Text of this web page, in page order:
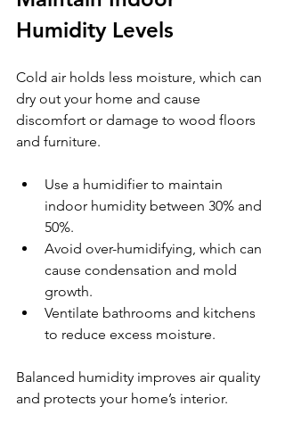
Humidity Levels
Cold air holds less moisture, which can
dry out your home and cause
discomfort or damage to wood floors
and furniture.
Use a humidifier to maintain
indoor humidity between 30% and
50%.
Avoid over-humidifying, which can
cause condensation and mold
growth.
Ventilate bathrooms and kitchens
to reduce excess moisture.
Balanced humidity improves air quality
and protects your home’s interior.